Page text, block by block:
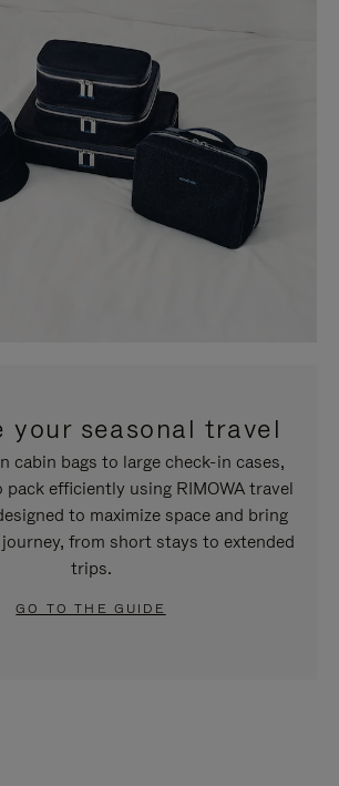
your seasonal travel
cabin bags to large check-in cases,
pack efficiently using RIMOWA travel
to maximize space and bring
from short stays to extended
trips.
GO TO THE GUIDE